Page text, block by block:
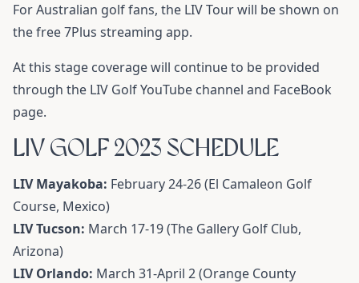
For Australian golf fans, the LIV Tour will be shown on
the free 7Plus streaming app.
At this stage coverage will continue to be provided
through the LIV Golf YouTube channel and FaceBook
page.
LIV GOLF 2023 SCHEDULE
LIV Mayakoba: February 24-26 (El Camaleon Golf
Course, Mexico)
LIV Tucson: March 17-19 (The Gallery Golf Club,
Arizona)
LIV Orlando: March 31-April 2 (Orange County